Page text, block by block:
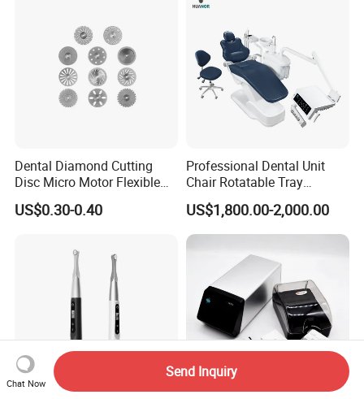
Dental Diamond Cutting
Disc Micro Motor Flexible
Polishing Discs Dental Lab
Equipment
US$0.30-0.40
Professional Dental Unit
Chair Rotatable Tray
Custom Upholstery Colors
US$1,800.00-2,000.00
Chat Now
Send Inquiry